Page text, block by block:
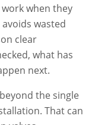
when they
wasted
clear
what has
next.
the single
That can